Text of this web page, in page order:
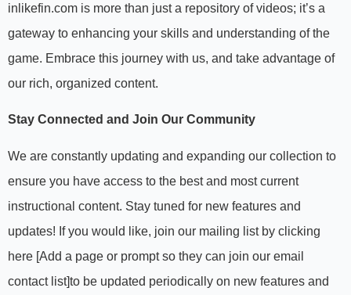
inlikefin.com is more than just a repository of videos; it’s a
gateway to enhancing your skills and understanding of the
game. Embrace this journey with us, and take advantage of
our rich, organized content.
Stay Connected and Join Our Community
We are constantly updating and expanding our collection to
ensure you have access to the best and most current
instructional content. Stay tuned for new features and
updates! If you would like, join our mailing list by clicking
here [Add a page or prompt so they can join our email
contact list]to be updated periodically on new features and